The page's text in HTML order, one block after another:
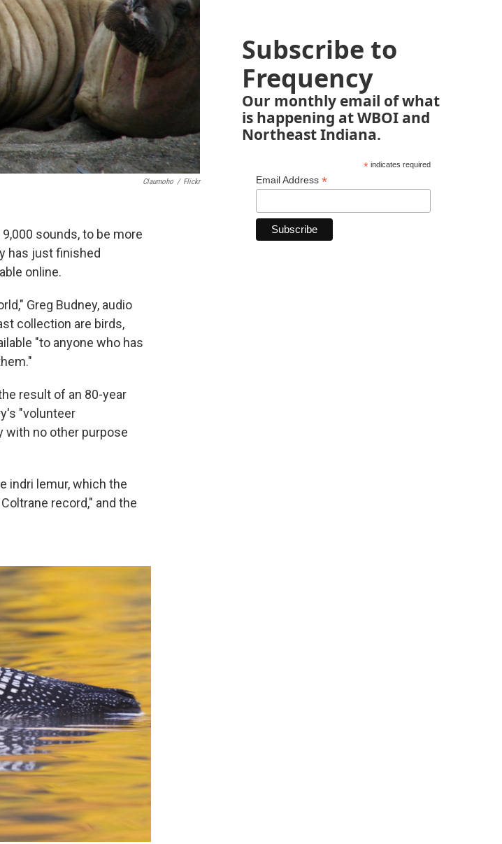
Claumoho / Flickr
sounds, to be more
has just finished
online.
Greg Budney, audio
collection are birds,
"to anyone who has
result of an 80-year
"volunteer
with no other purpose
indri lemur, which the
record," and the
Subscribe to
Frequency
Our monthly email of what
is happening at WBOI and
Northeast Indiana.
*indicates required
Email Address *